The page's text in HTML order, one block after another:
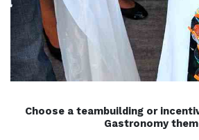
Choose a teambuilding or
Gastronomy